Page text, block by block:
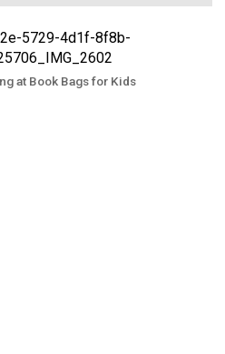
at Book Bags for Kids